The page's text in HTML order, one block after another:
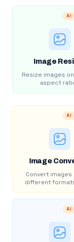
AI
Image
Resize images
aspect
AI
Image
Convert images
different
AI